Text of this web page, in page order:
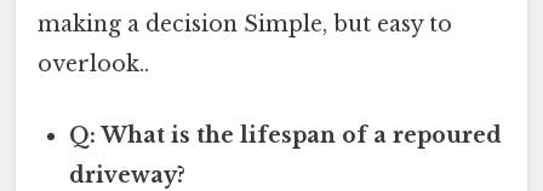
making a decision Simple, but easy to
overlook..
Q: What is the lifespan of a repoured
driveway?